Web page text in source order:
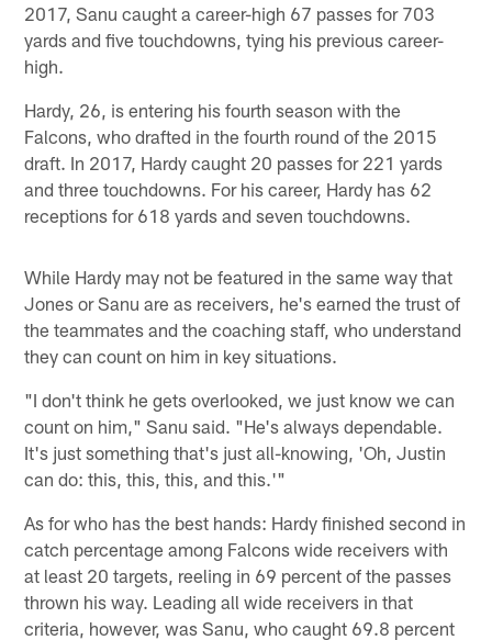
2017, Sanu caught a career-high 67 passes for 703
yards and five touchdowns, tying his previous career-
high.
Hardy, 26, is entering his fourth season with the
Falcons, who drafted in the fourth round of the 2015
draft. In 2017, Hardy caught 20 passes for 221 yards
and three touchdowns. For his career, Hardy has 62
receptions for 618 yards and seven touchdowns.
While Hardy may not be featured in the same way that
Jones or Sanu are as receivers, he's earned the trust of
the teammates and the coaching staff, who understand
they can count on him in key situations.
"I don't think he gets overlooked, we just know we can
count on him," Sanu said. "He's always dependable.
It's just something that's just all-knowing, 'Oh, Justin
can do: this, this, this, and this.'"
As for who has the best hands: Hardy finished second in
catch percentage among Falcons wide receivers with
at least 20 targets, reeling in 69 percent of the passes
thrown his way. Leading all wide receivers in that
criteria, however, was Sanu, who caught 69.8 percent